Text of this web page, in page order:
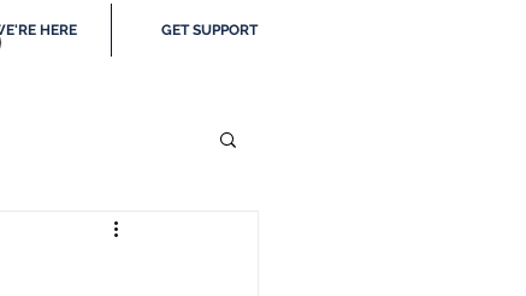
HERE GET SUPPORT